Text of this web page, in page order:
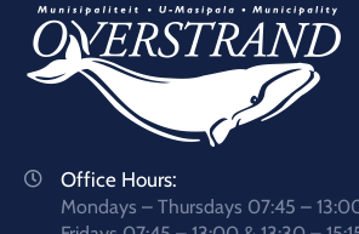
Office Hours:
Mondays – Thursdays 07:45 –